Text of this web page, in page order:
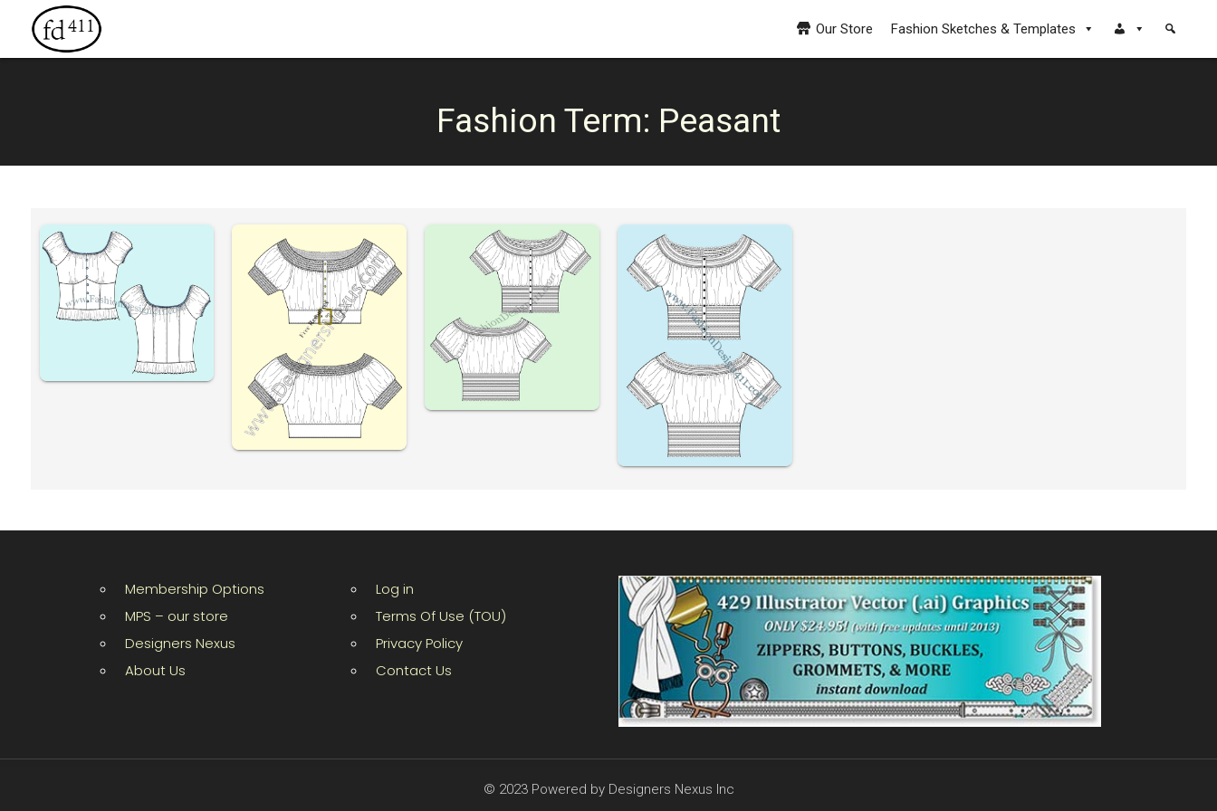
Our Store Fashion Sketches & Templates
Fashion Term: Peasant
Membership Options
MPS – our store
Designers Nexus
About Us
Log in
Terms Of Use (TOU)
Privacy Policy
Contact Us
© 2023 Powered by Designers Nexus Inc